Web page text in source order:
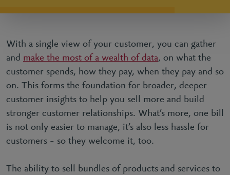
With a single view of your customer, you can gather
and make the most of a wealth of data, on what the
customer spends, how they pay, when they pay and so
on. This forms the foundation for broader, deeper
customer insights to help you sell more and build
stronger customer relationships. What’s more, one bill
is not only easier to manage, it’s also less hassle for
customers – so they welcome it, too.
The ability to sell bundles of products and services to